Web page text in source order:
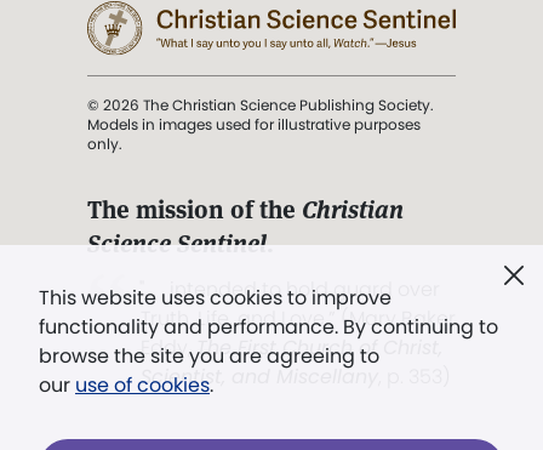
This website uses cookies to improve
functionality and performance. By continuing to
browse the site you are agreeing to
our use of cookies.
© 2026 The Christian Science Publishing Society.
Models in images used for illustrative purposes
only.
The mission of the Christian
Science Sentinel.
". . . intended to hold guard over
Truth, Life, and Love.” (Mary Baker
Eddy,The First Church of Christ,
Scientist, and Miscellany